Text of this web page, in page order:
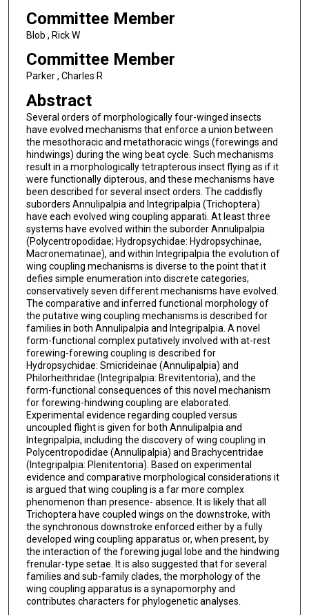
Committee Member
Blob , Rick W
Committee Member
Parker , Charles R
Abstract
Several orders of morphologically four-winged insects
have evolved mechanisms that enforce a union between
the mesothoracic and metathoracic wings (forewings and
hindwings) during the wing beat cycle. Such mechanisms
result in a morphologically tetrapterous insect flying as if it
were functionally dipterous, and these mechanisms have
been described for several insect orders. The caddisfly
suborders Annulipalpia and Integripalpia (Trichoptera)
have each evolved wing coupling apparati. At least three
systems have evolved within the suborder Annulipalpia
(Polycentropodidae; Hydropsychidae: Hydropsychinae,
Macronematinae), and within Integripalpia the evolution of
wing coupling mechanisms is diverse to the point that it
defies simple enumeration into discrete categories;
conservatively seven different mechanisms have evolved.
The comparative and inferred functional morphology of
the putative wing coupling mechanisms is described for
families in both Annulipalpia and Integripalpia. A novel
form-functional complex putatively involved with at-rest
forewing-forewing coupling is described for
Hydropsychidae: Smicrideinae (Annulipalpia) and
Philorheithridae (Integripalpia: Brevitentoria), and the
form-functional consequences of this novel mechanism
for forewing-hindwing coupling are elaborated.
Experimental evidence regarding coupled versus
uncoupled flight is given for both Annulipalpia and
Integripalpia, including the discovery of wing coupling in
Polycentropodidae (Annulipalpia) and Brachycentridae
(Integripalpia: Plenitentoria). Based on experimental
evidence and comparative morphological considerations it
is argued that wing coupling is a far more complex
phenomenon than presence- absence. It is likely that all
Trichoptera have coupled wings on the downstroke, with
the synchronous downstroke enforced either by a fully
developed wing coupling apparatus or, when present, by
the interaction of the forewing jugal lobe and the hindwing
frenular-type setae. It is also suggested that for several
families and sub-family clades, the morphology of the
wing coupling apparatus is a synapomorphy and
contributes characters for phylogenetic analyses.